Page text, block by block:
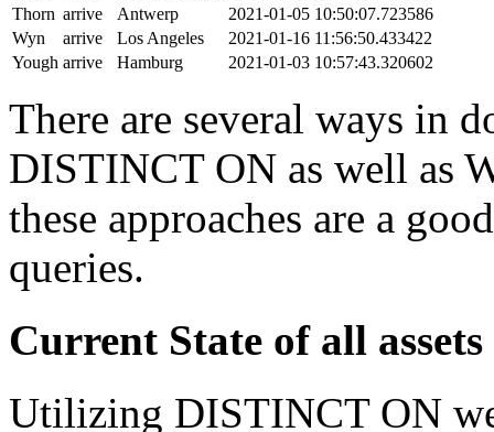
Thorn arrive Antwerp
2021-01-05 10:50:07.723586
Wyn
arrive Los Angeles
2021-01-16 11:56:50.433422
Yough arrive Hamburg 2021-01-03 10:57:43.320602
There are several ways in
DISTINCT ON as well as
these approaches are a
queries.
Current State of all
Utilizing DISTINCT ON